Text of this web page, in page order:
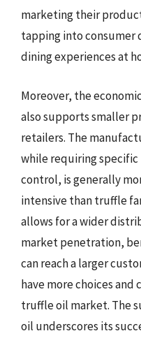
marketing their
tapping into consumer
dining experiences at
Moreover, the
also supports smaller
retailers. The
while requiring
control, is generally
intensive than truffle
allows for a wider
market penetration,
can reach a larger
have more choices
truffle oil market. The
oil underscores its